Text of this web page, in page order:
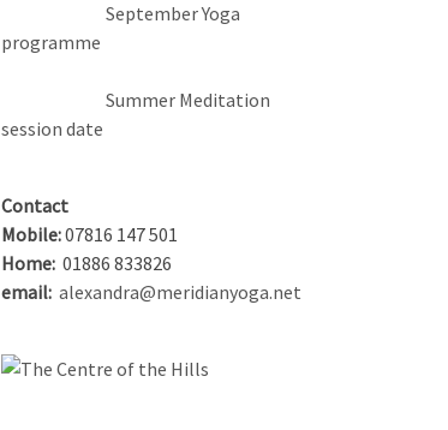
September Yoga
programme
Summer Meditation
session date
Contact
Mobile:07816 147 501
Home: 01886 833826
email: alexandra@meridianyoga.net